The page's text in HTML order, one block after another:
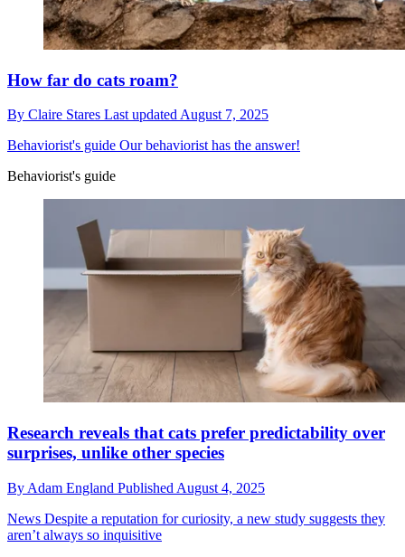
How far do cats roam?
By Claire Stares Last updated August 7, 2025
Behaviorist's guide Our behaviorist has the answer!
Behaviorist's guide
Research reveals that cats prefer predictability over
surprises, unlike other species
By Adam England Published August 4, 2025
News Despite a reputation for curiosity, a new study suggests they
aren’t always so inquisitive